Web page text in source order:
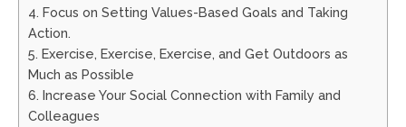
4. Focus on Setting Values-Based Goals and Taking
Action.
5. Exercise, Exercise, Exercise, and Get Outdoors as
Much as Possible
6. Increase Your Social Connection with Family and
Colleagues